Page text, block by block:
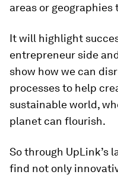
areas or geographies
It will highlight
entrepreneur side
show how we can
processes to help
sustainable world,
planet can flourish.
So through UpLink’s
find not only